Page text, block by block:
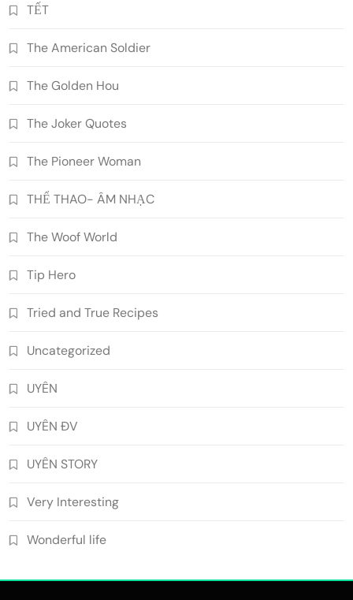
TẾT
The American Soldier
The Golden Hou
The Joker Quotes
The Pioneer Woman
THỂ THAO- ÂM NHẠC
The Woof World
Tip Hero
Tried and True Recipes
Uncategorized
UYÊN
UYÊN ĐV
UYÊN STORY
Very Interesting
Wonderful life